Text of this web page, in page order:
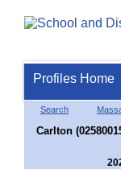
Profiles Home
Search
Carlton